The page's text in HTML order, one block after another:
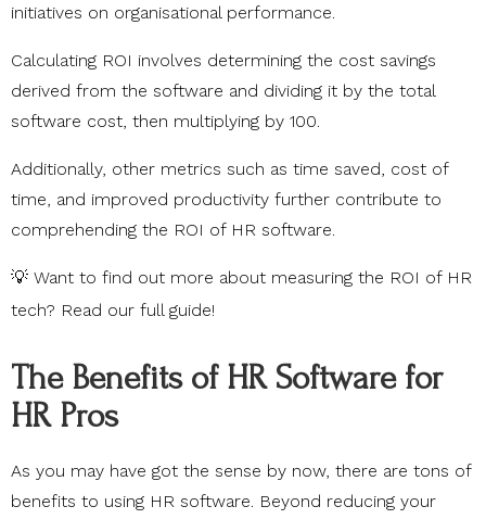
initiatives on organisational performance.
Calculating ROI involves determining the cost savings
derived from the software and dividing it by the total
software cost, then multiplying by 100.
Additionally, other metrics such as time saved, cost of
time, and improved productivity further contribute to
comprehending the ROI of HR software.
💡 Want to find out more about measuring the ROI of HR
tech? Read our full guide!
The Benefits of HR Software for
HR Pros
As you may have got the sense by now, there are tons of
benefits to using HR software. Beyond reducing your